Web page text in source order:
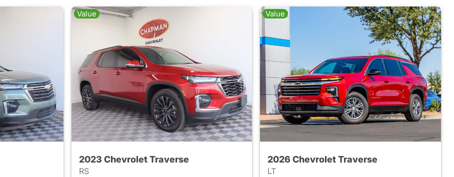
Value
2023 Chevrolet Traverse
RS
Value
2026 Chevrolet Traverse
LT